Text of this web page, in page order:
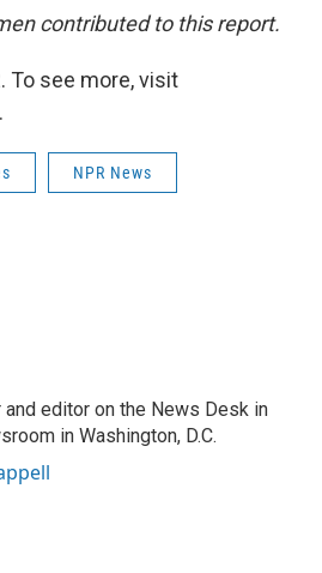
contributed to this report.
To see more, visit
NPR News
editor on the News Desk in
in Washington, D.C.